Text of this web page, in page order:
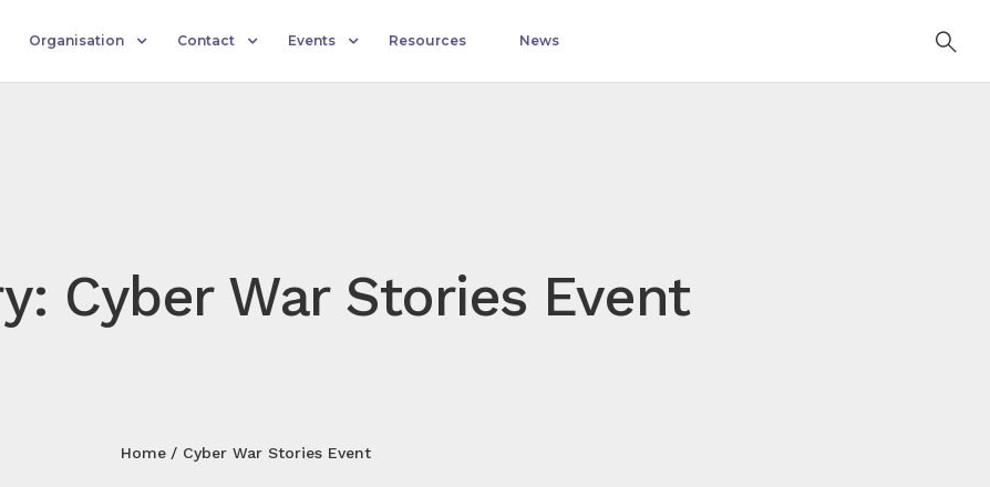
Organisation Contact Events Resources News
Cyber War Stories Event
Home Cyber War Stories Event